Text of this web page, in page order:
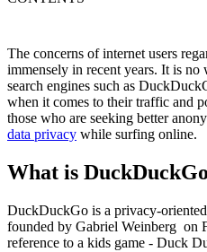
The concerns of internet users
immensely in recent years. It is
search engines such as
when it comes to their traffic and
those who are seeking better
data privacy while surfing online.
What is
DuckDuckGo is a privacy-
founded by Gabriel Weinberg on
reference to a kids game - Duck